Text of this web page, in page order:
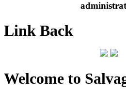
Link Back
Welcome to